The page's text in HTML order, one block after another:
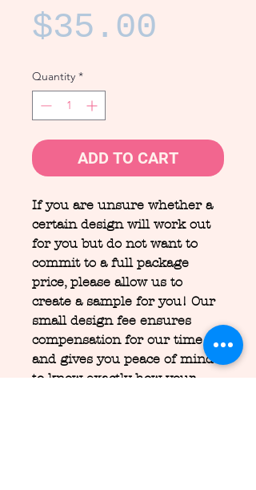
$35.00
Quantity *
ADD TO CART
If you are unsure whether a
certain design will work out
for you but do not want to
commit to a full package
price, please allow us to
create a sample for you! Our
small design fee ensures
compensation for our time
and gives you peace of mind
to know exactly how your